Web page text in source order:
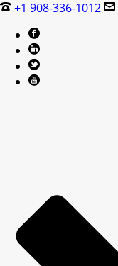
+1 908-336-1012